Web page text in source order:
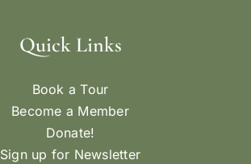
Quick Links
Book a Tour
Become a Member
Donate!
Sign up for Newsletter